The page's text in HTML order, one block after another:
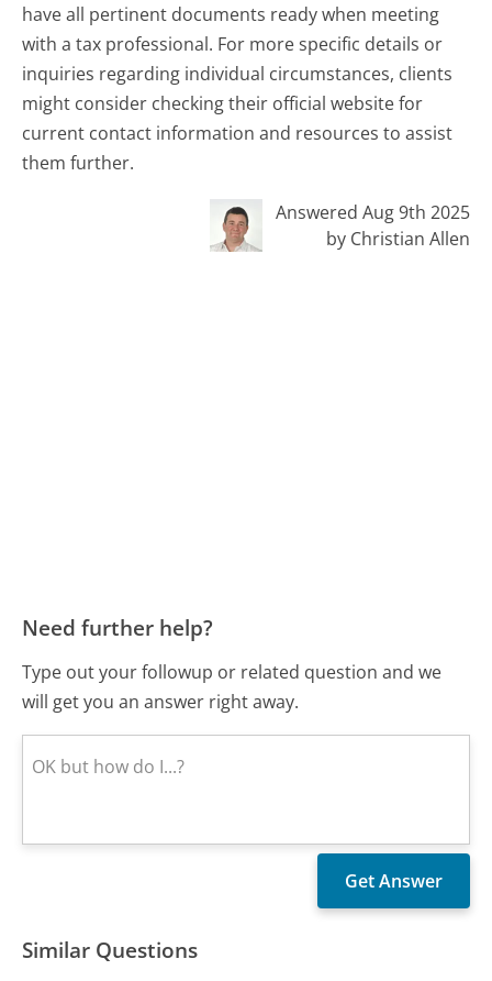
have all pertinent documents ready when meeting
with a tax professional. For more specific details or
inquiries regarding individual circumstances, clients
might consider checking their official website for
current contact information and resources to assist
them further.
Answered Aug 9th 2025
by Christian Allen
Need further help?
Type out your followup or related question and we
will get you an answer right away.
Similar Questions